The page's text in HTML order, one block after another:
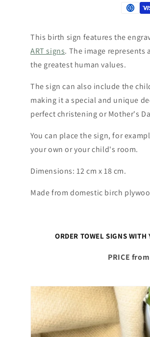
This birth sign features the
ART signs. The image represents
the greatest human values.
The sign can also include the
making it a special and unique
perfect christening or Mother's
You can place the sign, for
your own or your child's room.
Dimensions: 12 cm x 18 cm.
Made from domestic birch
ORDER TOWEL SIGNS WITH
PRICE